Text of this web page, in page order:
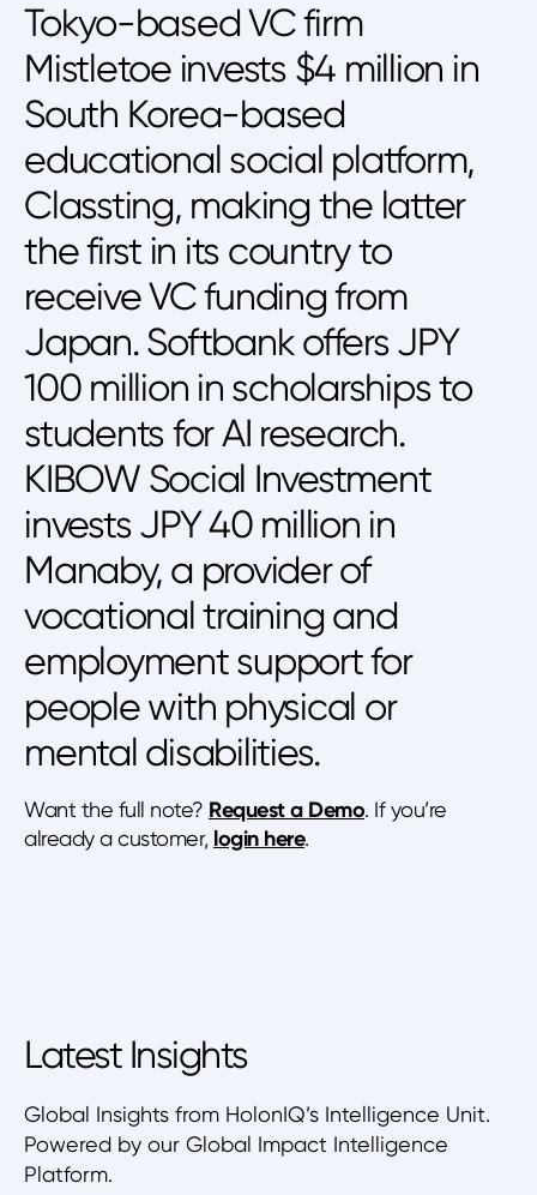
Tokyo-based VC firm
Mistletoe invests $4 million in
South Korea-based
educational social platform,
Classting, making the latter
the first in its country to
receive VC funding from
Japan. Softbank offers JPY
100 million in scholarships to
students for AI research.
KIBOW Social Investment
invests JPY 40 million in
Manaby, a provider of
vocational training and
employment support for
people with physical or
mental disabilities.
Want the full note? Request a Demo. If you’re
already a customer, login here.
Latest Insights
Global Insights from HolonIQ’s Intelligence Unit.
Powered by our Global Impact Intelligence
Platform.